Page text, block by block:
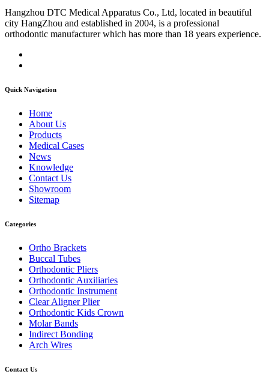
Hangzhou DTC Medical Apparatus Co., Ltd, located in beautiful
city HangZhou and established in 2004, is a professional
orthodontic manufacturer which has more than 18 years experience.
Quick Navigation
Home
About Us
Products
Medical Cases
News
Knowledge
Contact Us
Showroom
Sitemap
Categories
Ortho Brackets
Buccal Tubes
Orthodontic Pliers
Orthodontic Auxiliaries
Orthodontic Instrument
Clear Aligner Plier
Orthodontic Kids Crown
Molar Bands
Indirect Bonding
Arch Wires
Contact Us